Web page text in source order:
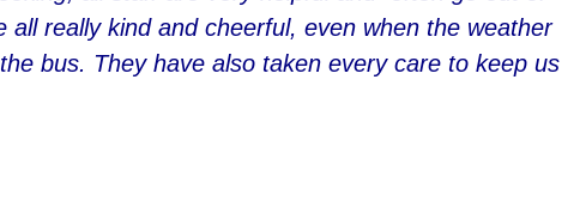
really kind and cheerful, even when the weather
bus. They have also taken every care to keep us